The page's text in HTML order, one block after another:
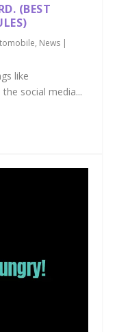
(BEST
, News |
like
social media...